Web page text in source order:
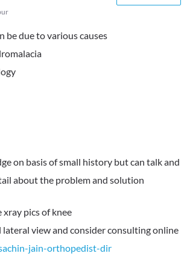
be due to various causes
on basis of small history but can talk and
about the problem and solution
xray pics of knee
jain-orthopedist-dir